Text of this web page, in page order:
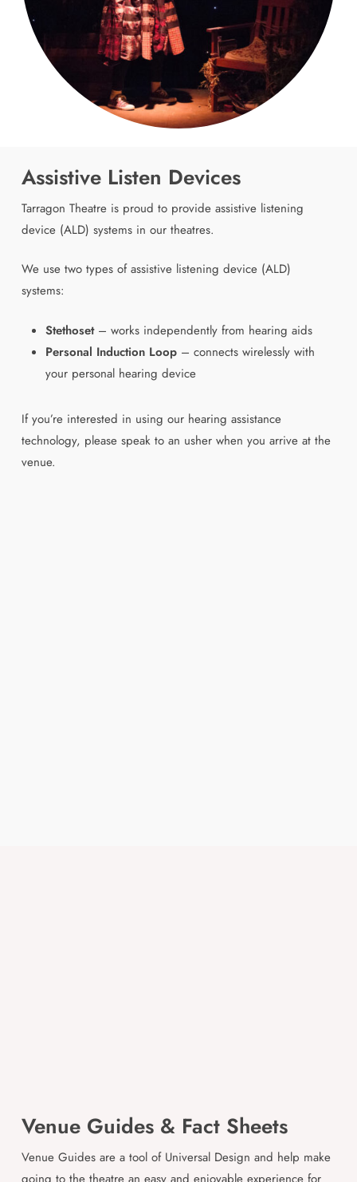
Assistive Listen Devices
Tarragon Theatre is proud to provide assistive listening
device (ALD) systems in our theatres.
We use two types of assistive listening device (ALD)
systems:
Stethoset– works independently from hearing aids
Personal Induction Loop– connects wirelessly with
your personal hearing device
If you’re interested in using our hearing assistance
technology, please speak to an usher when you arrive at the
venue.
Venue Guides & Fact Sheets
Venue Guides are a tool of Universal Design and help make